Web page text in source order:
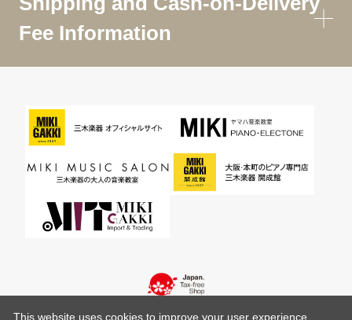
Fee Information
This website uses cookies to improve your user experience,